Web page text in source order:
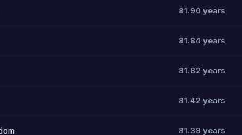
81.90 years
81.84 years
81.82 years
81.42 years
81.39 years